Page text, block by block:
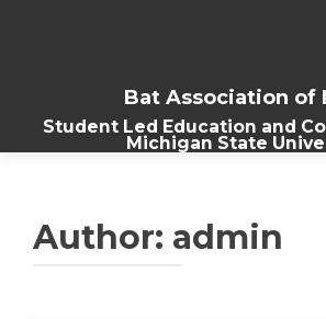
Bat Association of
Student Led Education and
Michigan State
Author: admin